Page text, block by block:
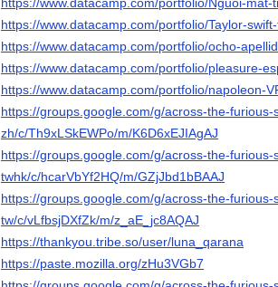
https://www.datacamp.com/portfolio/Nguoi-mat-
https://www.datacamp.com/portfolio/Taylor-
https://www.datacamp.com/portfolio/ocho-
https://www.datacamp.com/portfolio/pleasure-
https://www.datacamp.com/portfolio/napoleon-
https://groups.google.com/g/across-the-furious-
zh/c/Th9xLSkEWPo/m/K6D6xEJIAgAJ
https://groups.google.com/g/across-the-furious-
twhk/c/hcarVbYf2HQ/m/GZjJbd1bBAAJ
https://groups.google.com/g/across-the-furious-
tw/c/vLfbsjDXfZk/m/z_aE_jc8AQAJ
https://thankyou.tribe.so/user/luna_qarana
https://paste.mozilla.org/zHu3VGb7